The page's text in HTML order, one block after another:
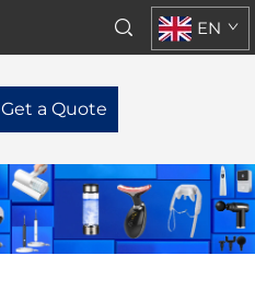
Get a Quote
EN